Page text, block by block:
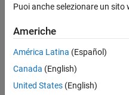
Pumps results in
Algebraic loops
Error.
Pancy
Puoi anche selezionare un sito
Americhe
América Latina (Español)
Canada (English)
United States (English)